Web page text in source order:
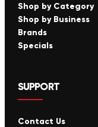
Shop by Category
Shop by Business
Brands
Specials
SUPPORT
Contact Us